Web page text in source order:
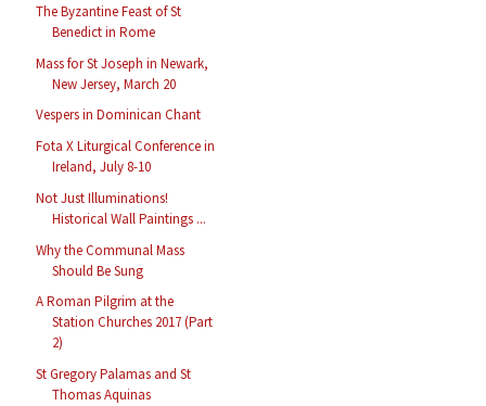
The Byzantine Feast of St
Benedict in Rome
Mass for St Joseph in Newark,
New Jersey, March 20
Vespers in Dominican Chant
Fota X Liturgical Conference in
Ireland, July 8-10
Not Just Illuminations!
Historical Wall Paintings ...
Why the Communal Mass
Should Be Sung
A Roman Pilgrim at the
Station Churches 2017 (Part
2)
St Gregory Palamas and St
Thomas Aquinas